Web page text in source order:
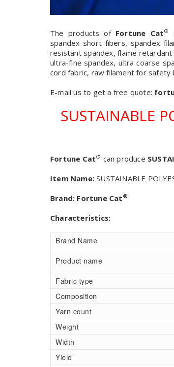
The products of Fortune Cat®
spandex short fibers, spandex
resistant spandex, flame
ultra-fine spandex, ultra coarse
cord fabric, raw filament for safety
E-mail us to get a free quote:
SUSTAINABLE
Fortune Cat® can produce
Item Name: SUSTAINABLE
Brand: Fortune Cat ®
Characteristics:
Brand Name
Product name
Fabric type
Composition
Yarn count
Weight
Width
Yield